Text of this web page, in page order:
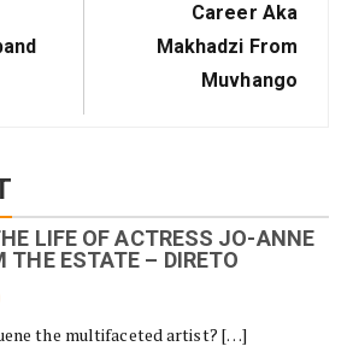
Career Aka
Makhadzi From
Muvhango
LIFE OF ACTRESS JO-ANNE
THE ESTATE – DIRETO
the multifaceted artist? […]